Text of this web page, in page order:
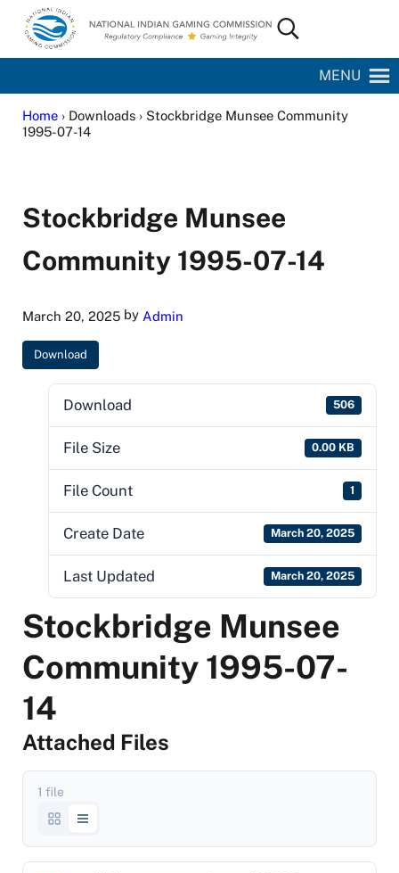
Skip to main content
Skip to site footer
National Indian Gaming Commission
Search...
MENU
Home› Downloads › Stockbridge Munsee Community
1995-07-14
Stockbridge Munsee
Community 1995-07-14
March 20, 2025by Admin
Download
Download 506
File Size 0.00 KB
File Count 1
Create Date March 20, 2025
Last Updated March 20, 2025
Stockbridge Munsee
Community 1995-07-
14
Attached Files
1 file